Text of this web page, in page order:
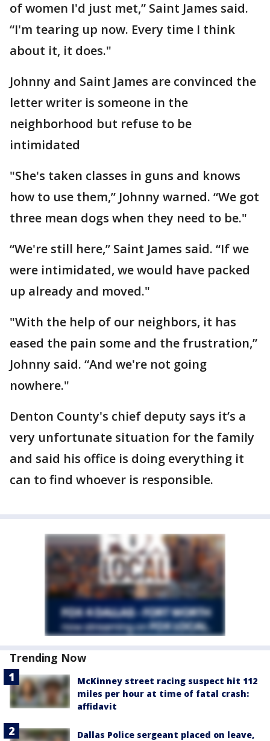
of women I'd just met,” Saint James said.
“I'm tearing up now. Every time I think
about it, it does."
Johnny and Saint James are convinced the
letter writer is someone in the
neighborhood but refuse to be
intimidated
"She's taken classes in guns and knows
how to use them,” Johnny warned. “We got
three mean dogs when they need to be."
“We're still here,” Saint James said. “If we
were intimidated, we would have packed
up already and moved."
"With the help of our neighbors, it has
eased the pain some and the frustration,”
Johnny said. “And we're not going
nowhere."
Denton County's chief deputy says it’s a
very unfortunate situation for the family
and said his office is doing everything it
can to find whoever is responsible.
Trending Now
McKinney street racing suspect hit 112
miles per hour at time of fatal crash:
affidavit
Dallas Police sergeant placed on leave,